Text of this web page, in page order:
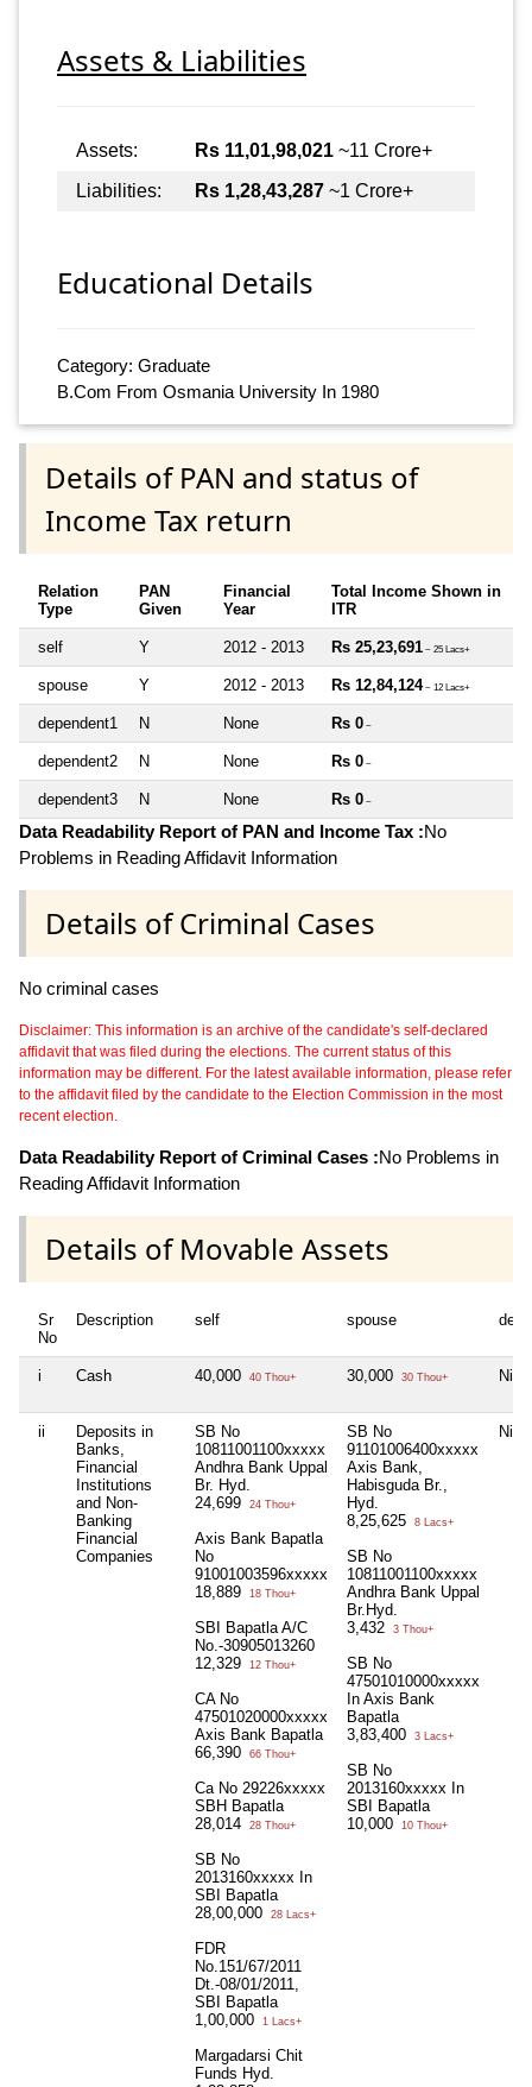
Assets & Liabilities
Assets: Rs 11,01,98,021 ~11 Crore+
Liabilities:
Rs 1,28,43,287 ~1 Crore+
Educational Details
Category: Graduate
B.Com From Osmania University In 1980
Details of PAN and status of
Income Tax return
Relation
Type
PAN
Given
Financial
Year
Total Income Shown in
ITR
self Y 2012 - 2013 Rs 25,23,691 ~ 25 Lacs+
spouse Y 2012 - 2013 Rs 12,84,124~ 12 Lacs+
dependent1 N None Rs 0 ~
dependent2 N None Rs 0 ~
dependent3 N None Rs 0 ~
Data Readability Report of PAN and Income Tax :No
Problems in Reading Affidavit Information
Details of Criminal Cases
No criminal cases
Disclaimer: This information is an archive of the candidate's self-declared
affidavit that was filed during the elections. The current status of this
information may be different. For the latest available information, please refer
to the affidavit filed by the candidate to the Election Commission in the most
recent election.
Data Readability Report of Criminal Cases :No Problems in
Reading Affidavit Information
Details of Movable Assets
Sr
No
Description self spouse
i Cash 40,000 40 Thou+ 30,000 30 Thou+ Nil
ii
Deposits in
Banks,
Financial
Institutions
and Non-
Banking
Financial
Companies
SB No
10811001100xxxxx
Andhra Bank Uppal
Br. Hyd.
24,699
24 Thou+
Axis Bank Bapatla
No
91001003596xxxxx
18,889
18 Thou+
SBI Bapatla A/C
No.-30905013260
12,329
12 Thou+
CA No
47501020000xxxxx
Axis Bank Bapatla
66,390
66 Thou+
Ca No 29226xxxxx
SBH Bapatla
28,014
28 Thou+
SB No
2013160xxxxx In
SBI Bapatla
28,00,000
28 Lacs+
FDR
No.151/67/2011
Dt.-08/01/2011,
SBI Bapatla
1,00,000
1 Lacs+
Margadarsi Chit
Funds Hyd.
SB No
91101006400xxxxx
Axis Bank,
Habisguda Br.,
Hyd.
8,25,625
8 Lacs+
SB No
10811001100xxxxx
Andhra Bank Uppal
Br.Hyd.
3,432
3 Thou+
SB No
47501010000xxxxx
In Axis Bank
Bapatla
3,83,400
3 Lacs+
SB No
2013160xxxxx In
SBI Bapatla
10,000
10 Thou+
Nil